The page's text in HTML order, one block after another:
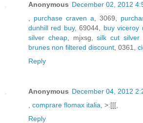
Anonymous December 02, 2012
purchase craven a , 3069,
dunhill red buy, 69044, buy viceroy
silver cheap, mjxsg,silk cut silver
brunes non filtered discount , 0361,
Reply
Anonymous December 04, 2012
comprare flomax italia , >:[[[,
Reply